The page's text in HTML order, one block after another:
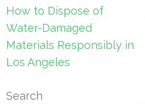
Post
navigation
How to Dispose of
Water-Damaged
Materials Responsibly in
Los Angeles
Search